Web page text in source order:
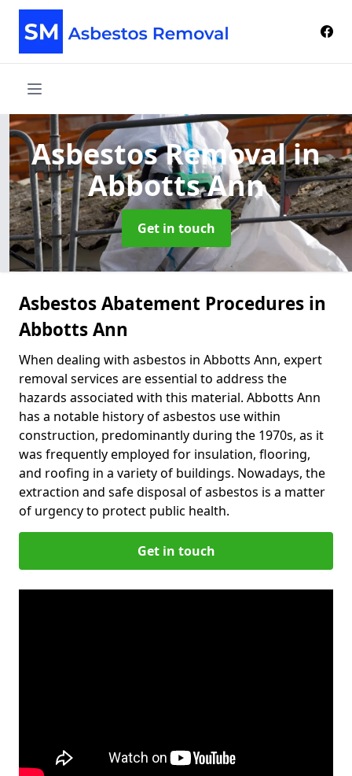
Asbestos Removalin
Abbotts Ann
Get in touch
Asbestos Abatement Procedures in
Abbotts Ann
When dealing with asbestos in Abbotts Ann, expert
removal services are essential to address the
hazards associated with this material. Abbotts Ann
has a notable history of asbestos use within
construction, predominantly during the 1970s, as it
was frequently employed for insulation, flooring,
and roofing in a variety of buildings. Nowadays, the
extraction and safe disposal of asbestos is a matter
of urgency to protect public health.
Get in touch